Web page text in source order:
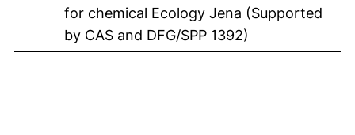
for chemical Ecology Jena (Supported
by CAS and DFG/SPP 1392)